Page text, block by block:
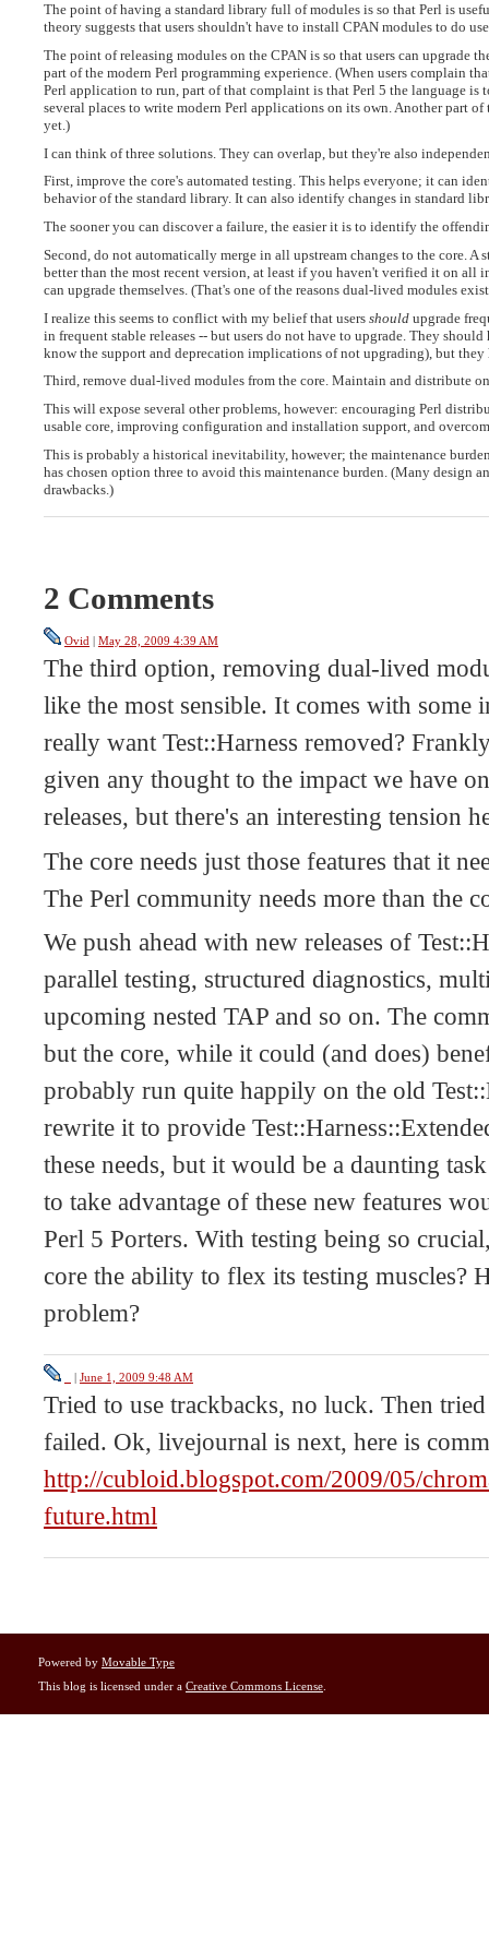
The point of having a standard library full of modules is so that Perl is
theory suggests that users shouldn't have to install CPAN modules to do
The point of releasing modules on the CPAN is so that users can upgrade
part of the modern Perl programming experience. (When users complain
Perl application to run, part of that complaint is that Perl 5 the language
several places to write modern Perl applications on its own. Another part
yet.)
I can think of three solutions. They can overlap, but they're also
First, improve the core's automated testing. This helps everyone; it can
behavior of the standard library. It can also identify changes in standard
The sooner you can discover a failure, the easier it is to identify the
Second, do not automatically merge in all upstream changes to the core.
better than the most recent version, at least if you haven't verified it on all
can upgrade themselves. (That's one of the reasons dual-lived modules
I realize this seems to conflict with my belief that users should upgrade
in frequent stable releases -- but users do not have to upgrade. They
know the support and deprecation implications of not upgrading), but they
Third, remove dual-lived modules from the core. Maintain and distribute
This will expose several other problems, however: encouraging Perl
usable core, improving configuration and installation support, and
This is probably a historical inevitability, however; the maintenance
has chosen option three to avoid this maintenance burden. (Many design
drawbacks.)
2 Comments
Ovid | May 28, 2009 4:39 AM
The third option, removing dual-lived
like the most sensible. It comes with some
really want Test::Harness removed?
given any thought to the impact we have
releases, but there's an interesting tension
The core needs just those features that it
The Perl community needs more than the
We push ahead with new releases of
parallel testing, structured diagnostics,
upcoming nested TAP and so on. The
but the core, while it could (and does)
probably run quite happily on the old
rewrite it to provide
these needs, but it would be a daunting
to take advantage of these new features
Perl 5 Porters. With testing being so
core the ability to flex its testing muscles?
problem?
| June 1, 2009 9:48 AM
Tried to use trackbacks, no luck. Then
failed. Ok, livejournal is next, here is
http://cubloid.blogspot.com/2009/05/
future.html
Powered by Movable Type
This blog is licensed under a Creative Commons License